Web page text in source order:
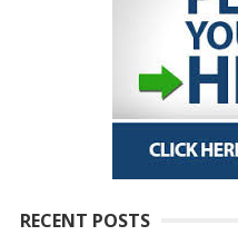
RECENT POSTS